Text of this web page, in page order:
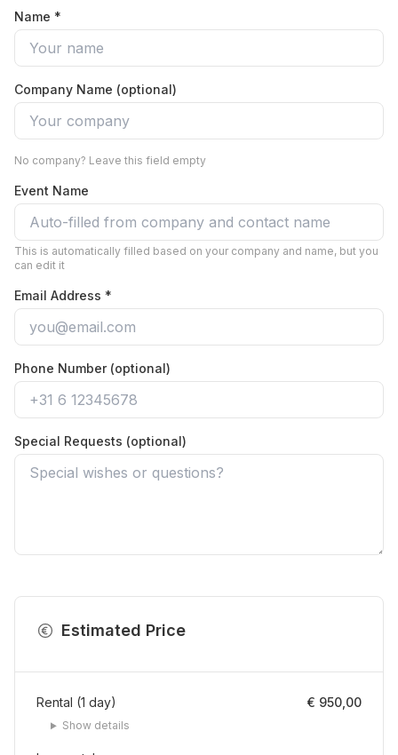
Name *
Company Name (optional)
No company? Leave this field empty
Event Name
This is automatically filled based on your company and name, but you
can edit it
Email Address *
Phone Number (optional)
Special Requests (optional)
Estimated Price
Rental (1 day) € 950,00
Show details